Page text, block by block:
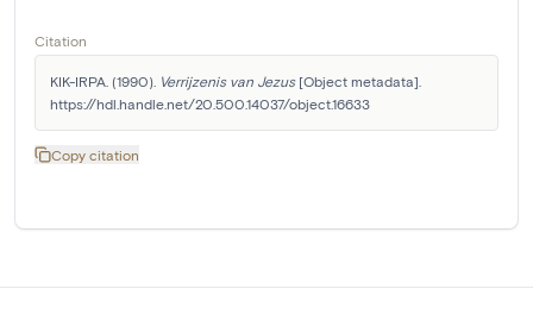
Citation
KIK-IRPA. (1990). Verrijzenis van Jezus [Object metadata].
https://hdl.handle.net/20.500.14037/object.16633
Copy citation